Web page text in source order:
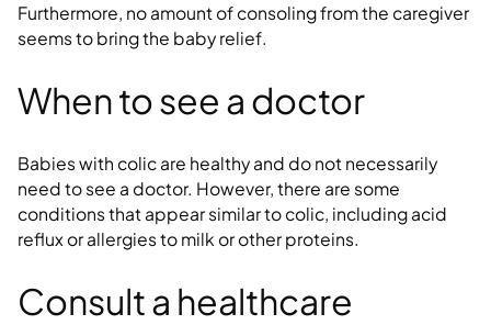
Furthermore, no amount of consoling from the caregiver
seems to bring the baby relief.
When to see a doctor
Babies with colic are healthy and do not necessarily
need to see a doctor. However, there are some
conditions that appear similar to colic, including acid
reflux or allergies to milk or other proteins.
Consult a healthcare